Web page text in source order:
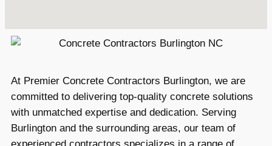
At Premier Concrete Contractors Burlington, we are
committed to delivering top-quality concrete solutions
with unmatched expertise and dedication. Serving
Burlington and the surrounding areas, our team of